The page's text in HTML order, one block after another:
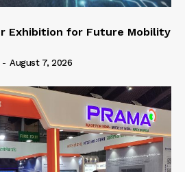
Exhibition for Future Mobility
- August 7, 2026